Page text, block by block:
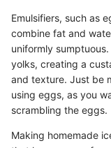
Emulsifiers, such as
combine fat and
uniformly
yolks, creating a
and texture. Just be
using eggs, as you
scrambling the eggs.
Making homemade